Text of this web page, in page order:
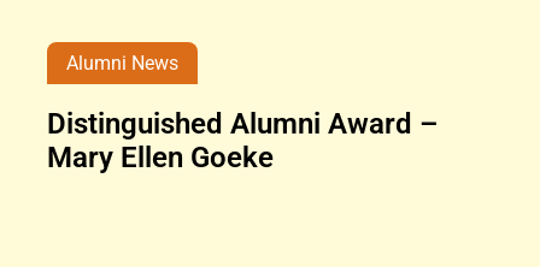
Distinguished Alumni Award –
Mary Ellen Goeke
Alumni News